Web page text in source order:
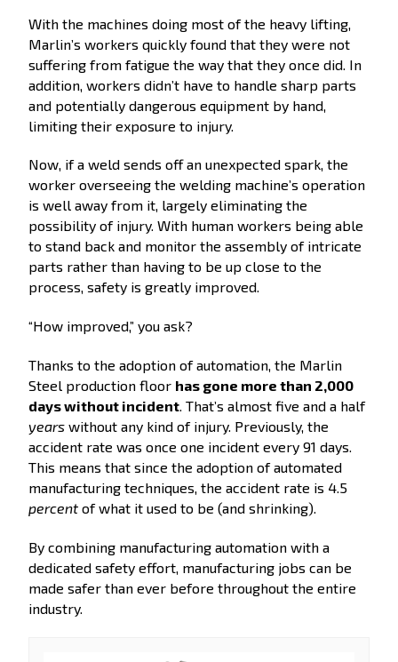
With the machines doing most of the heavy lifting,
Marlin’s workers quickly found that they were not
suffering from fatigue the way that they once did. In
addition, workers didn’t have to handle sharp parts
and potentially dangerous equipment by hand,
limiting their exposure to injury.
Now, if a weld sends off an unexpected spark, the
worker overseeing the welding machine’s operation
is well away from it, largely eliminating the
possibility of injury. With human workers being able
to stand back and monitor the assembly of intricate
parts rather than having to be up close to the
process, safety is greatly improved.
“How improved,” you ask?
Thanks to the adoption of automation, the Marlin
Steel production floor has gone more than 2,000
days without incident. That’s almost five and a half
years without any kind of injury. Previously, the
accident rate was once one incident every 91 days.
This means that since the adoption of automated
manufacturing techniques, the accident rate is 4.5
percent of what it used to be (and shrinking).
By combining manufacturing automation with a
dedicated safety effort, manufacturing jobs can be
made safer than ever before throughout the entire
industry.